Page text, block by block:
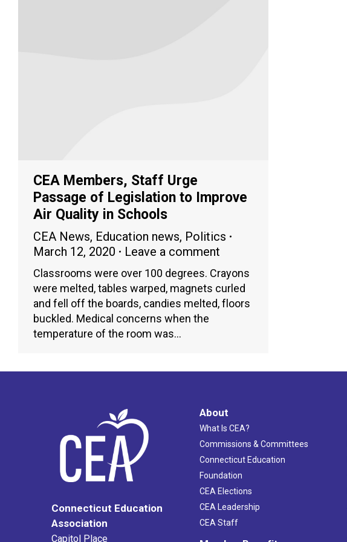
CEA Members, Staff Urge
Passage of Legislation to Improve
Air Quality in Schools
CEA News, Education news, Politics
March 12, 2020
Leave a comment
Classrooms were over 100 degrees. Crayons
were melted, tables warped, magnets curled
and fell off the boards, candies melted, floors
buckled. Medical concerns when the
temperature of the room was…
Connecticut Education
Association
Capitol Place
About
What Is CEA?
Commissions & Committees
Connecticut Education
Foundation
CEA Elections
CEA Leadership
CEA Staff